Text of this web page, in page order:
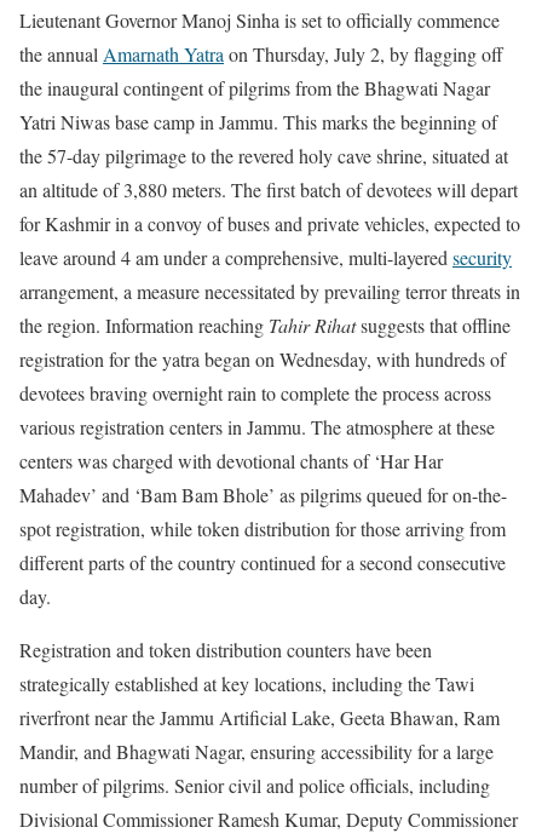
Lieutenant Governor Manoj Sinha is set to officially commence
the annual Amarnath Yatra on Thursday, July 2, by flagging off
the inaugural contingent of pilgrims from the Bhagwati Nagar
Yatri Niwas base camp in Jammu. This marks the beginning of
the 57-day pilgrimage to the revered holy cave shrine, situated at
an altitude of 3,880 meters. The first batch of devotees will depart
for Kashmir in a convoy of buses and private vehicles, expected to
leave around 4 am under a comprehensive, multi-layered security
arrangement, a measure necessitated by prevailing terror threats in
the region. Information reaching Tahir Rihatsuggests that offline
registration for the yatra began on Wednesday, with hundreds of
devotees braving overnight rain to complete the process across
various registration centers in Jammu. The atmosphere at these
centers was charged with devotional chants of ‘Har Har
Mahadev’ and ‘Bam Bam Bhole’ as pilgrims queued for on-the-
spot registration, while token distribution for those arriving from
different parts of the country continued for a second consecutive
day.
Registration and token distribution counters have been
strategically established at key locations, including the Tawi
riverfront near the Jammu Artificial Lake, Geeta Bhawan, Ram
Mandir, and Bhagwati Nagar, ensuring accessibility for a large
number of pilgrims. Senior civil and police officials, including
Divisional Commissioner Ramesh Kumar, Deputy Commissioner